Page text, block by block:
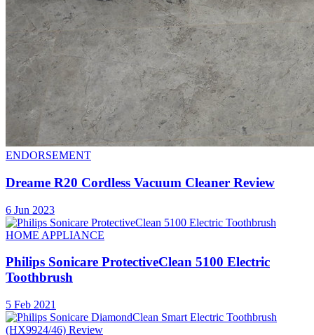
ENDORSEMENT
Dreame R20 Cordless Vacuum Cleaner Review
6 Jun 2023
HOME APPLIANCE
Philips Sonicare ProtectiveClean 5100 Electric
Toothbrush
5 Feb 2021